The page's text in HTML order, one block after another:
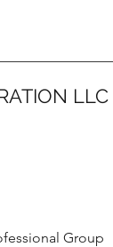
LLC
Group